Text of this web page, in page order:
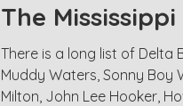
The
There is a long list of Delta
Muddy Waters, Sonny Boy
Milton, John Lee Hooker,